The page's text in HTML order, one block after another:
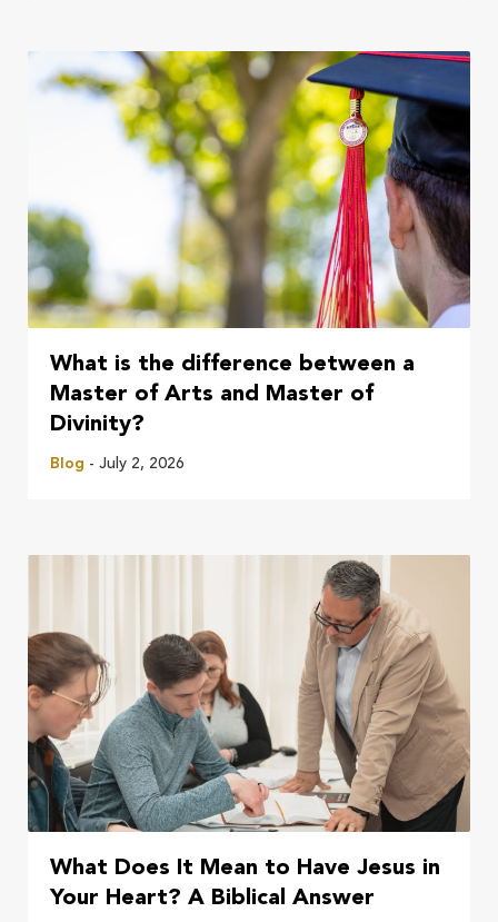
What is the difference between a
Master of Arts and Master of
Divinity?
Blog - July 2, 2026
What Does It Mean to Have Jesus in
Your Heart? A Biblical Answer